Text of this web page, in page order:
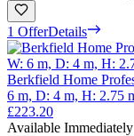
1 OfferDetails
Berkfield Home
6 m, D: 4 m, H: 2.75
£223.20
Available Immediately